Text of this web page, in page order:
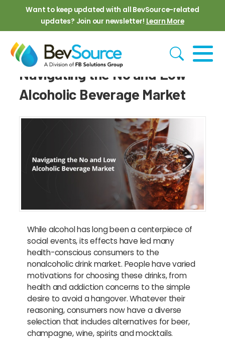
Skip to main content
Want to keep updated with all BevSource-related
updates? Join our newsletter! Learn More
Navigating the No and Low
Alcoholic Beverage Market
While alcohol has long been a centerpiece of
social events, its effects have led many
health-conscious consumers to the
nonalcoholic drink market. People have varied
motivations for choosing these drinks, from
health and addiction concerns to the simple
desire to avoid a hangover. Whatever their
reasoning, consumers now have a diverse
selection that includes alternatives for beer,
champagne, wine, spirits and mocktails.